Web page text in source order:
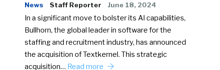
News Staff Reporter June 18, 2024
In a significant move to bolster its AI capabilities,
Bullhorn, the global leader in software for the
staffing and recruitment industry, has announced
the acquisition of Textkernel. This strategic
acquisition… Read more